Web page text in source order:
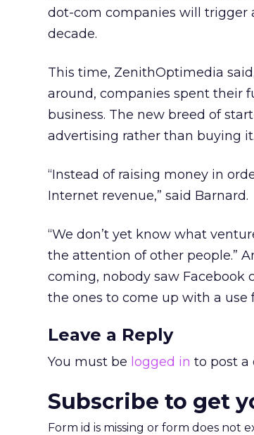
dot-com companies will trigger
decade.
This time, ZenithOptimedia
around, companies spent their
business. The new breed of
advertising rather than buying it.
“Instead of raising money in
Internet revenue,” said Barnard.
“We don’t yet know what
the attention of other people.”
coming, nobody saw Facebook
the ones to come up with a use
Leave a Reply
You must be logged in to post a
Subscribe to get
Form id is missing or form does not